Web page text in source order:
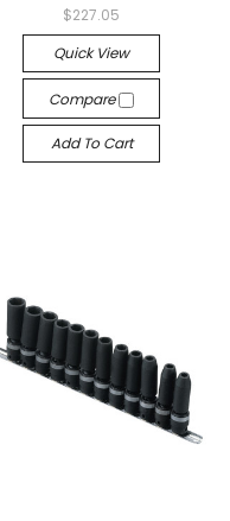
$227.05
Quick View
Compare
Add To Cart